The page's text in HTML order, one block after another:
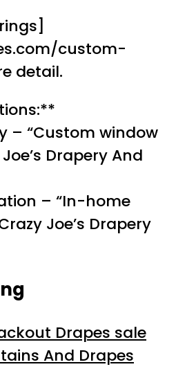
custom-
detail.
– “Custom window
Drapery And
– “In-home
Joe’s Drapery
Drapes sale
And Drapes